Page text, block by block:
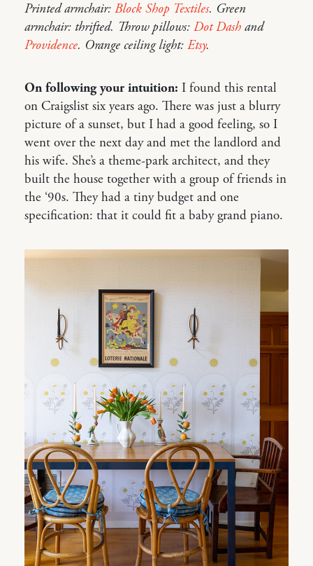
Printed armchair: Block Shop Textiles. Green
armchair: thrifted. Throw pillows: Dot Dash and
Providence. Orange ceiling light: Etsy.
On following your intuition: I found this rental
on Craigslist six years ago. There was just a blurry
picture of a sunset, but I had a good feeling, so I
went over the next day and met the landlord and
his wife. She’s a theme-park architect, and they
built the house together with a group of friends in
the ‘90s. They had a tiny budget and one
specification: that it could fit a baby grand piano.